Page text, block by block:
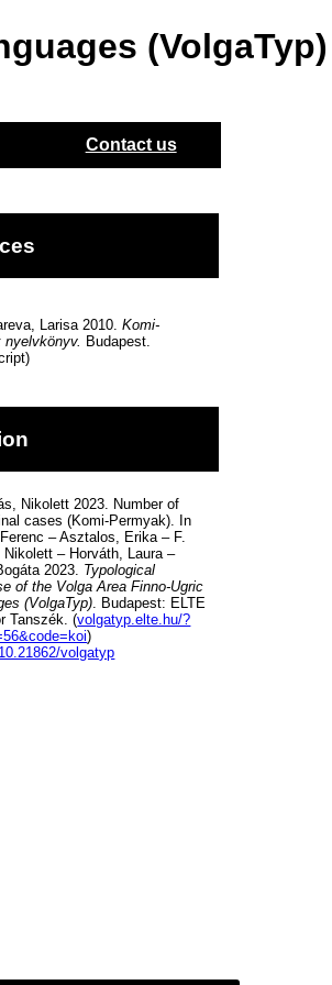
(VolgaTyp)
Contact us
Larisa 2010.Komi-
nyelvkönyv. Budapest.
Nikolett 2023. Number of
cases (Komi-Permyak). In
– Asztalos, Erika – F.
Nikolett – Horváth, Laura –
2023. Typological
of the Volga Area Finno-Ugric
(VolgaTyp). Budapest: ELTE
Tanszék. (volgatyp.elte.hu/?
)
volgatyp